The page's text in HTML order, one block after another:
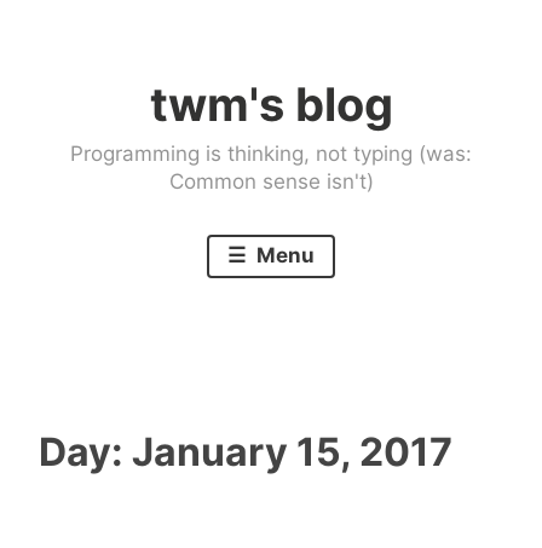
twm's blog
Programming is thinking, not typing (was:
Common sense isn't)
Menu
Day: January 15, 2017